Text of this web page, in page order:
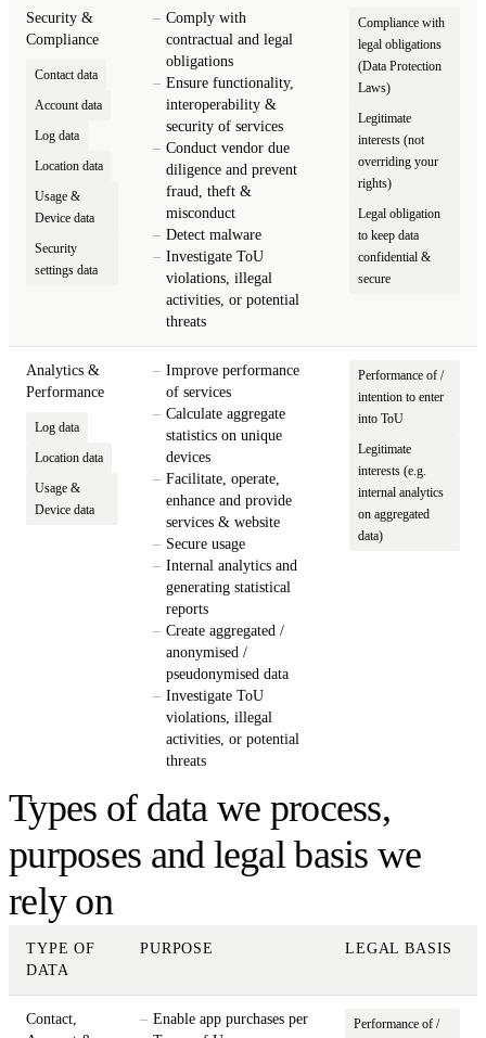
Security &
Compliance
Contact data
Account data
Log data
Location data
Usage &
Device data
Security
settings data
Comply with
contractual and legal
obligations
Ensure functionality,
interoperability &
security of services
Conduct vendor due
diligence and prevent
fraud, theft &
misconduct
Detect malware
Investigate ToU
violations, illegal
activities, or potential
threats
Compliance with
legal obligations
(Data Protection
Laws)
Legitimate
interests (not
overriding your
rights)
Legal obligation
to keep data
confidential &
secure
Analytics &
Performance
Log data
Location data
Usage &
Device data
Improve performance
of services
Calculate aggregate
statistics on unique
devices
Facilitate, operate,
enhance and provide
services & website
Secure usage
Internal analytics and
generating statistical
reports
Create aggregated /
anonymised /
pseudonymised data
Investigate ToU
violations, illegal
activities, or potential
threats
Performance of /
intention to enter
into ToU
Legitimate
interests (e.g.
internal analytics
on aggregated
data)
Types of data we process,
purposes and legal basis we
rely on
TYPE OF
DATA
PURPOSE LEGAL BASIS
Contact,
Enable app purchases per
Performance of /